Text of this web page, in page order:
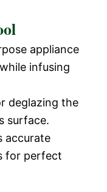
appliance
infusing
deglazing the
surface.
accurate
for perfect